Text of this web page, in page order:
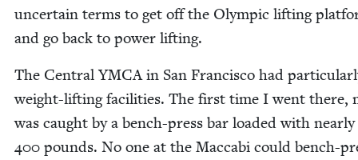
uncer­tain terms to get off the Olympic lift­ing
and go back to pow­er lifting.
The Cen­tralYMCAin San Fran­cis­co had
weight-lift­ing facil­i­ties. The first time I went there,
was caught by a bench-press bar loaded with near­ly
400 pounds. No one at the Mac­cabi could bench-